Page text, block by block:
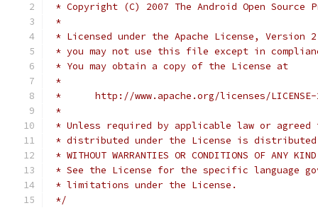
* Copyright (C) 2007 The Android Open Source
*
* Licensed under the Apache License,
* you may not use this file except in
* You may obtain a copy of the License at
*
*      http://www.apache.org/licenses/
*
* Unless required by applicable law or
* distributed under the License is distributed
* WITHOUT WARRANTIES OR CONDITIONS OF
* See the License for the specific language
* limitations under the License.
*/